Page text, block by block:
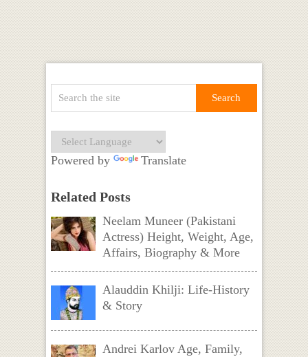
Powered by Translate
Related Posts
Neelam Muneer (Pakistani
Actress) Height, Weight, Age,
Affairs, Biography & More
Alauddin Khilji: Life-History
& Story
Andrei Karlov Age, Family,